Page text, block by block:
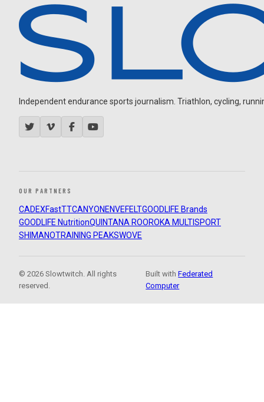
Independent endurance sports journalism. Triathlon, cycling,
OUR PARTNERS
CADEXFastTTCANYON ENVEFELTGOODLIFE Brands
GOODLIFE NutritionQUINTANA ROOROKA MULTISPORT
SHIMANOTRAINING PEAKSWOVE
© 2026 Slowtwitch. All rights
reserved.
Built withFederated
Computer